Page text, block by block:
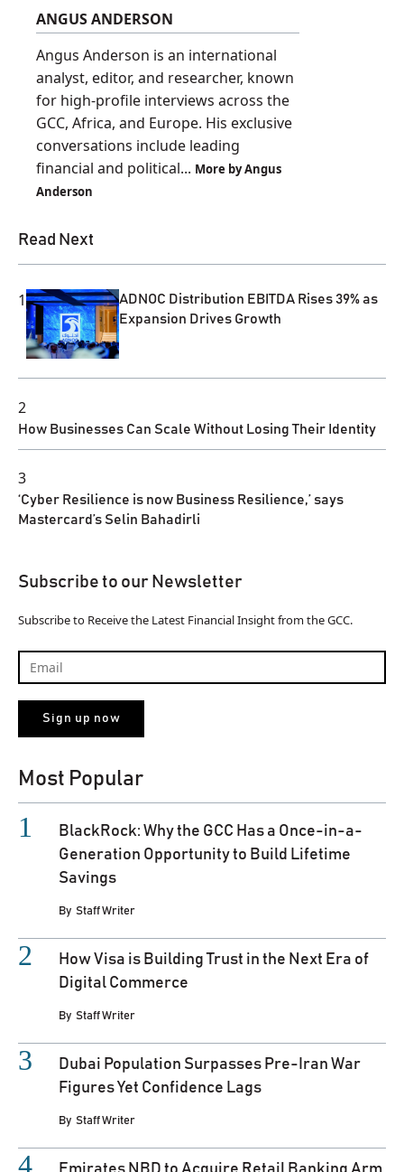
ANGUS ANDERSON
Angus Anderson is an international
analyst, editor, and researcher, known
for high-profile interviews across the
GCC, Africa, and Europe. His exclusive
conversations include leading
financial and political... More by Angus
Anderson
Read Next
1
ADNOC Distribution EBITDA Rises 39% as
Expansion Drives Growth
2
How Businesses Can Scale Without Losing Their Identity
3
‘Cyber Resilience is now Business Resilience,’ says
Mastercard’s Selin Bahadirli
Subscribe to our Newsletter
Subscribe to Receive the Latest Financial Insight from the GCC.
Most Popular
BlackRock: Why the GCC Has a Once-in-a-
Generation Opportunity to Build Lifetime
Savings
By Staff Writer
How Visa is Building Trust in the Next Era of
Digital Commerce
By Staff Writer
Dubai Population Surpasses Pre-Iran War
Figures Yet Confidence Lags
By Staff Writer